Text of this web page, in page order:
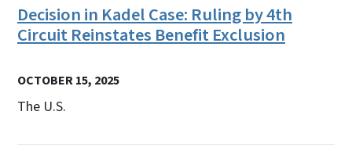
Decision in Kadel Case: Ruling by 4th
Circuit Reinstates Benefit Exclusion
OCTOBER 15, 2025
The U.S.